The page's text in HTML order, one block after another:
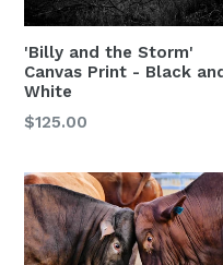
'Billy and the Storm'
Canvas Print - Black
White
$125.00